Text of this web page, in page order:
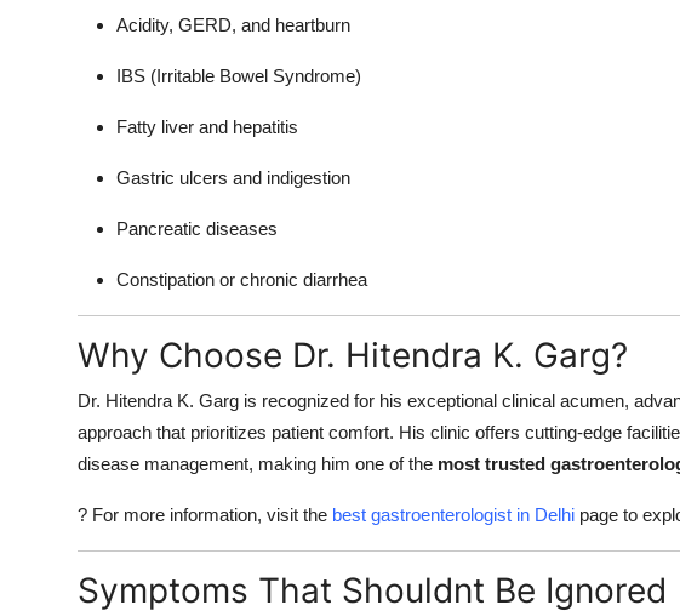
Acidity, GERD, and heartburn
IBS (Irritable Bowel Syndrome)
Fatty liver and hepatitis
Gastric ulcers and indigestion
Pancreatic diseases
Constipation or chronic diarrhea
Why Choose Dr. Hitendra K. Garg?
Dr. Hitendra K. Garg is recognized for his exceptional clinical acumen,
approach that prioritizes patient comfort. His clinic offers cutting-edge
disease management, making him one of the most trusted
? For more information, visit the best gastroenterologist in Delhi page to
Symptoms That Shouldnt Be Ignored